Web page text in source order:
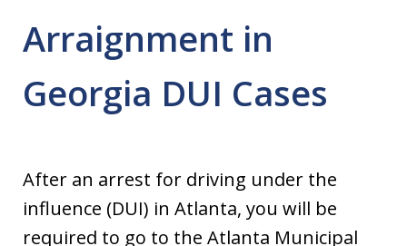
Arraignment in
Georgia DUI Cases
After an arrest for driving under the
influence (DUI) in Atlanta, you will be
required to go to the Atlanta Municipal